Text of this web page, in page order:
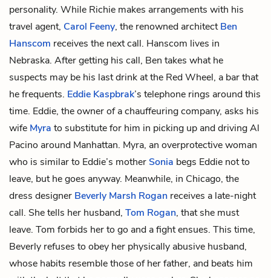
personality. While Richie makes arrangements with his
travel agent, Carol Feeny, the renowned architectBen
Hanscom receives the next call. Hanscom lives in
Nebraska. After getting his call, Ben takes what he
suspects may be his last drink at the Red Wheel, a bar that
he frequents. Eddie Kaspbrak’s telephone rings around this
time. Eddie, the owner of a chauffeuring company, asks his
wife Myra to substitute for him in picking up and driving Al
Pacino around Manhattan. Myra, an overprotective woman
who is similar to Eddie’s motherSonia begs Eddie not to
leave, but he goes anyway. Meanwhile, in Chicago, the
dress designer Beverly Marsh Rogan receives a late-night
call. She tells her husband, Tom Rogan, that she must
leave. Tom forbids her to go and a fight ensues. This time,
Beverly refuses to obey her physically abusive husband,
whose habits resemble those of her father, and beats him